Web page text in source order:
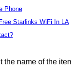
Phone
Starlinks WiFi In LA
the name of the